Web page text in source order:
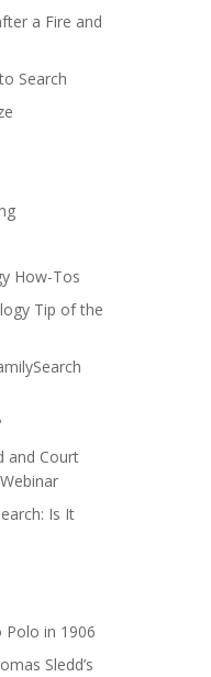
a Fire and
Search
How-Tos
Tip of the
and Court
Is It
Polo in 1906
Sledd’s